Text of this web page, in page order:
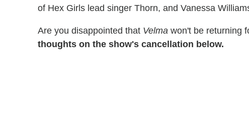
of Hex Girls lead singer Thorn, and Vanessa
Are you disappointed that Velma won't be returning
thoughts on the show's cancellation below.